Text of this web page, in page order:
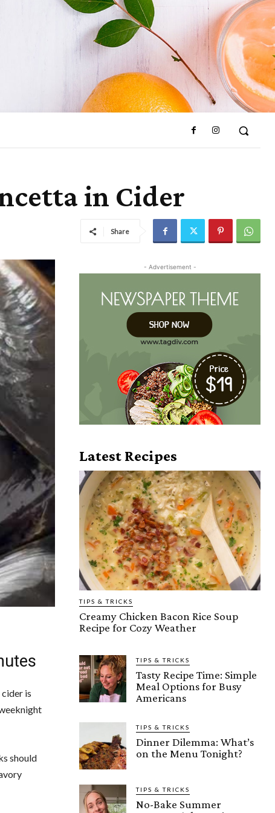
in Cider
Share
is
should
- Advertisement -
Latest Recipes
TIPS & TRICKS
Creamy Chicken Bacon Rice Soup
Recipe for Cozy Weather
TIPS & TRICKS
Tasty Recipe Time: Simple
Meal Options for Busy
Americans
TIPS & TRICKS
Dinner Dilemma: What’s
on the Menu Tonight?
TIPS & TRICKS
No-Bake Summer